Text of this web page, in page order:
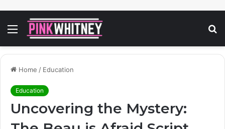
Menu
Home / Education
Education
Uncovering the Mystery: